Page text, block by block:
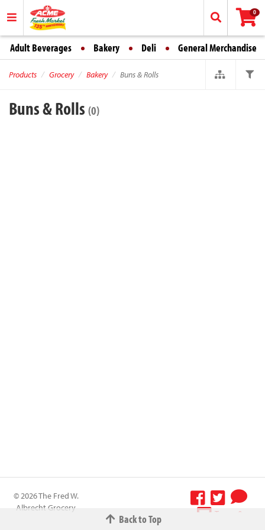
0
Adult Beverages Bakery Deli General Merchandise
Products Grocery Bakery Buns & Rolls
Buns & Rolls (0)
Back to Top
© 2026 The Fred W.
Albrecht Grocery
Terms &